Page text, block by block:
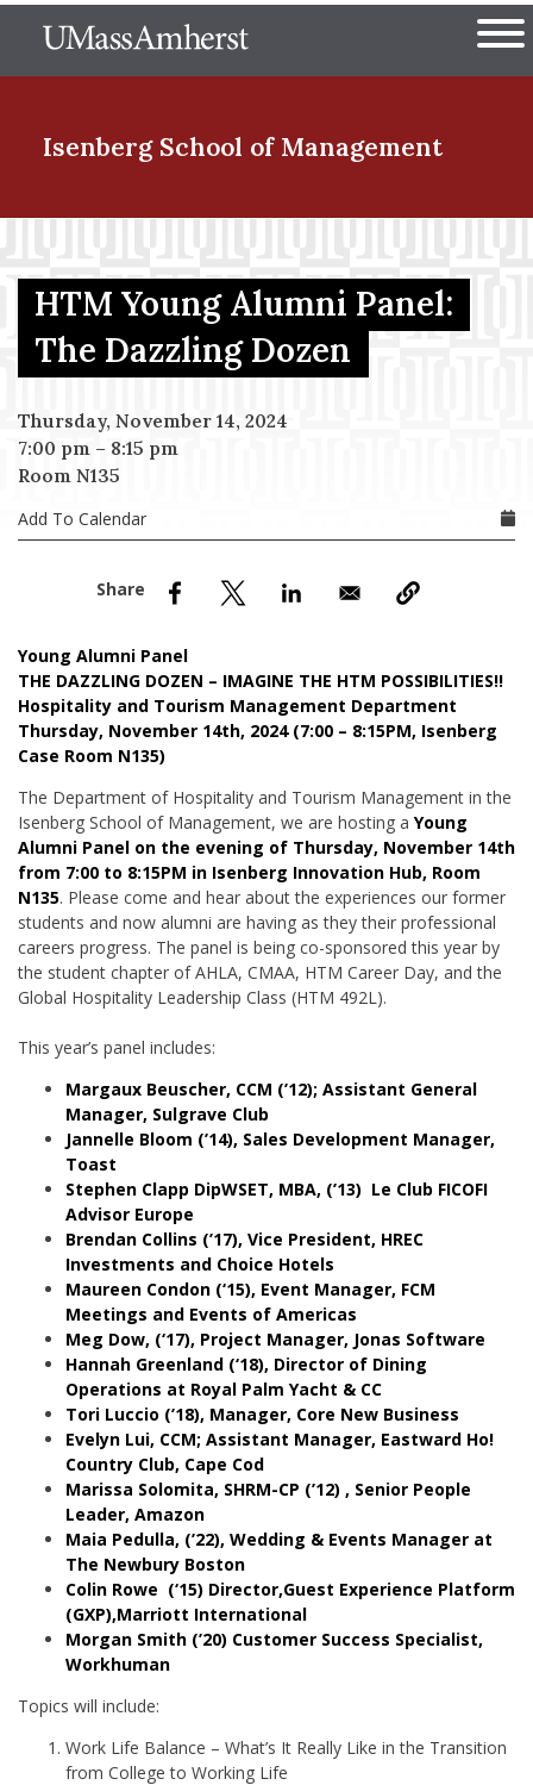
to
The University of
Isenberg School of Management
Menu Item
Menu Item
Menu Item
Menu Item
HTM Young Alumni Panel:
The Dazzling Dozen
Thursday, November 14, 2024
7:00 pm – 8:15 pm
Room N135
Add To Calendar
Young Alumni Panel
THE DAZZLING DOZEN – IMAGINE THE HTM POSSIBILITIES!!
Hospitality and Tourism Management Department
Thursday, November 14th, 2024 (7:00 – 8:15PM, Isenberg
Case Room N135)
The Department of Hospitality and Tourism Management in the
Isenberg School of Management, we are hosting a Young
Alumni Panel on the evening of Thursday, November 14th
from 7:00 to 8:15PM in Isenberg Innovation Hub, Room
N135. Please come and hear about the experiences our former
students and now alumni are having as they their professional
careers progress. The panel is being co-sponsored this year by
the student chapter of AHLA, CMAA, HTM Career Day, and the
Global Hospitality Leadership Class (HTM 492L).
This year’s panel includes:
Margaux Beuscher, CCM (’12); Assistant General
Manager, Sulgrave Club
Jannelle Bloom (’14), Sales Development Manager,
Toast
Stephen Clapp DipWSET, MBA, (’13) Le Club FICOFI
Advisor Europe
Brendan Collins (’17), Vice President, HREC
Investments and Choice Hotels
Maureen Condon (‘15), Event Manager, FCM
Meetings and Events of Americas
Meg Dow, (‘17), Project Manager, Jonas Software
Hannah Greenland (‘18), Director of Dining
Operations at Royal Palm Yacht & CC
Tori Luccio (’18), Manager, Core New Business
Evelyn Lui, CCM; Assistant Manager, Eastward Ho!
Country Club, Cape Cod
Marissa Solomita, SHRM-CP (’12) , Senior People
Leader, Amazon
Maia Pedulla, (’22), Wedding & Events Manager at
The Newbury Boston
Colin Rowe (‘15) Director,Guest Experience Platform
(GXP),Marriott International
Morgan Smith (’20) Customer Success Specialist,
Workhuman
Topics will include:
Work Life Balance – What’s It Really Like in the Transition
from College to Working Life